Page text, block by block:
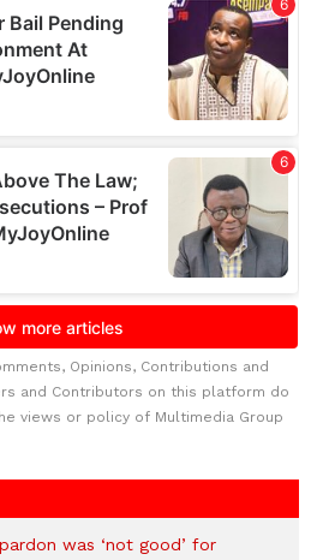
Opinions, Contributions and
and Contributors on this platform do
views or policy of Multimedia Group
was ‘not good’ for